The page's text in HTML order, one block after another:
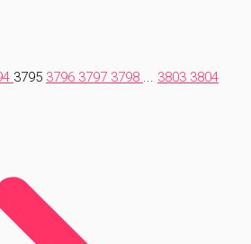
3795 3796 3797 3798 ... 3803 3804